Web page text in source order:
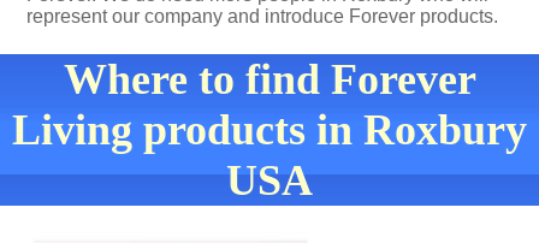
represent our company and introduce Forever products.
Where to find Forever
Living products in Roxbury
USA